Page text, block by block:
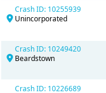
Crash ID: 10255939
Unincorporated
Crash ID: 10249420
Beardstown
Crash ID: 10226689